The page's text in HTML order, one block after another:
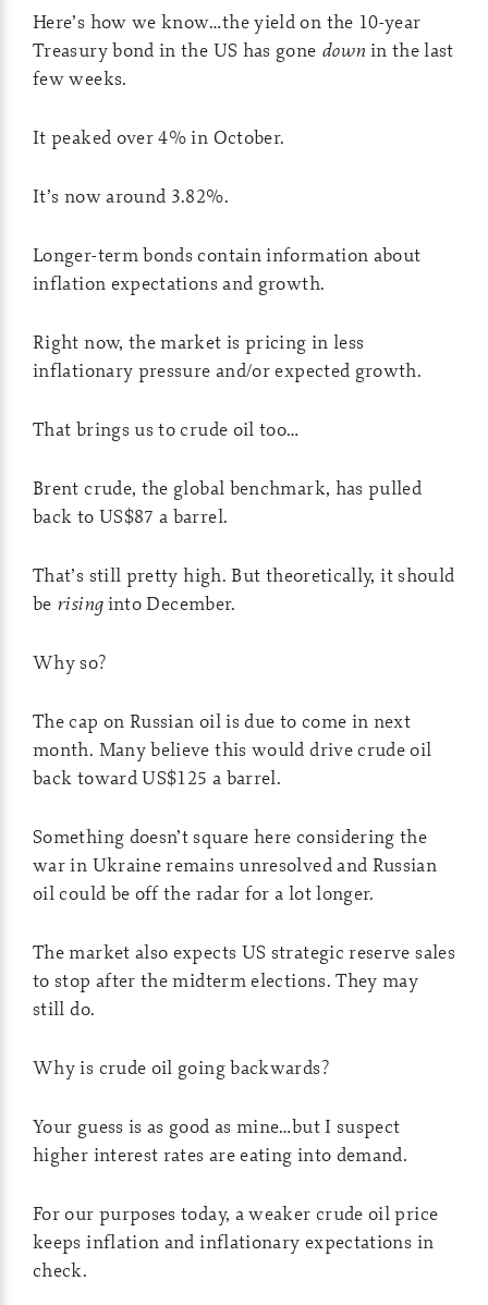
Here’s how we know…the yield on the 10-year
Treasury bond in the US has gone down in the last
few weeks.
It peaked over 4% in October.
It’s now around 3.82%.
Longer-term bonds contain information about
inflation expectations and growth.
Right now, the market is pricing in less
inflationary pressure and/or expected growth.
That brings us to crude oil too…
Brent crude, the global benchmark, has pulled
back to US$87 a barrel.
That’s still pretty high. But theoretically, it should
be risinginto December.
Why so?
The cap on Russian oil is due to come in next
month. Many believe this would drive crude oil
back toward US$125 a barrel.
Something doesn’t square here considering the
war in Ukraine remains unresolved and Russian
oil could be off the radar for a lot longer.
The market also expects US strategic reserve sales
to stop after the midterm elections. They may
still do.
Why is crude oil going backwards?
Your guess is as good as mine…but I suspect
higher interest rates are eating into demand.
For our purposes today, a weaker crude oil price
keeps inflation and inflationary expectations in
check.